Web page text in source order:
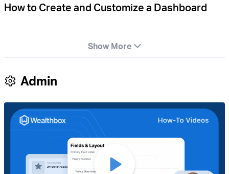
How to Create and Customize a Dashboard
Show More
Admin